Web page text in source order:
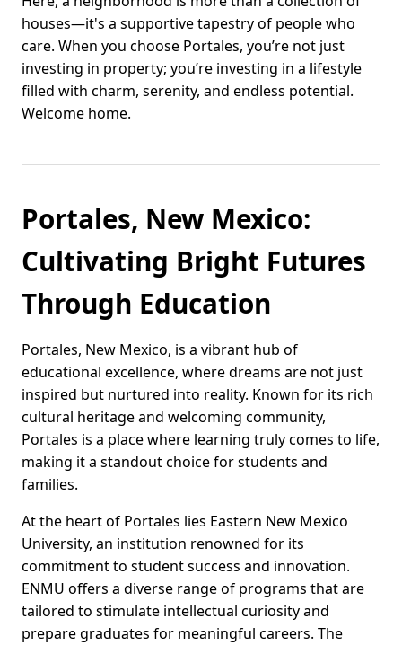
houses—it's a supportive tapestry of people who
care. When you choose Portales, you’re not just
investing in property; you’re investing in a lifestyle
filled with charm, serenity, and endless potential.
Welcome home.
Portales, New Mexico:
Cultivating Bright Futures
Through Education
Portales, New Mexico, is a vibrant hub of
educational excellence, where dreams are not just
inspired but nurtured into reality. Known for its rich
cultural heritage and welcoming community,
Portales is a place where learning truly comes to life,
making it a standout choice for students and
families.
At the heart of Portales lies Eastern New Mexico
University, an institution renowned for its
commitment to student success and innovation.
ENMU offers a diverse range of programs that are
tailored to stimulate intellectual curiosity and
prepare graduates for meaningful careers. The